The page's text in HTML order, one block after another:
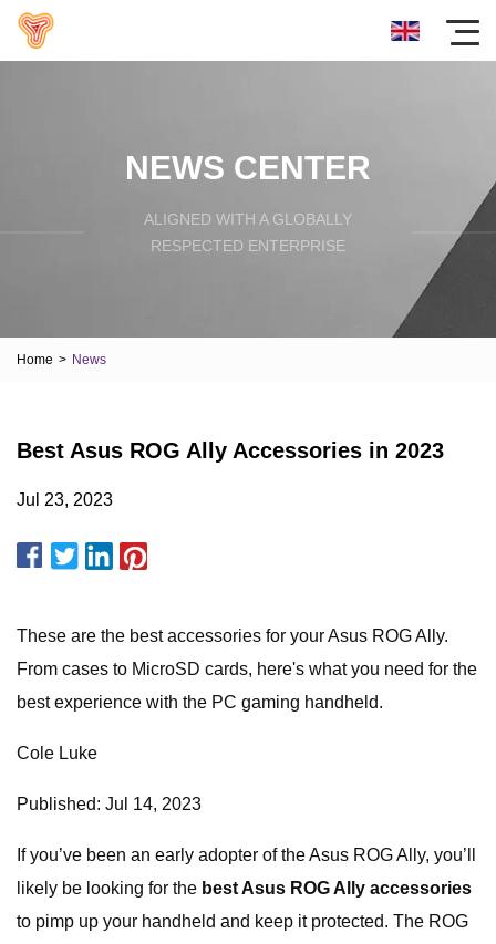
NEWS CENTER
ALIGNED WITH A GLOBALLY
RESPECTED ENTERPRISE
Home > News
Best Asus ROG Ally Accessories in 2023
Jul 23, 2023
These are the best accessories for your Asus ROG Ally.
From cases to MicroSD cards, here's what you need for the
best experience with the PC gaming handheld.
Cole Luke
Published: Jul 14, 2023
If you’ve been an early adopter of the Asus ROG Ally, you’ll
likely be looking for the best Asus ROG Ally accessories
to pimp up your handheld and keep it protected. The ROG